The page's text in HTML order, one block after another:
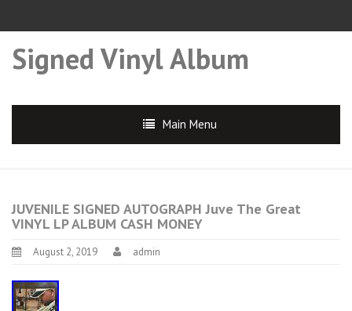
Signed Vinyl Album
Main Menu
JUVENILE SIGNED AUTOGRAPH Juve The Great
VINYL LP ALBUM CASH MONEY
August 2, 2019 admin